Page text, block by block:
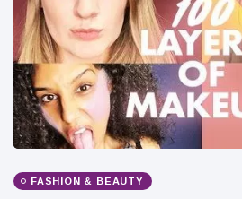
FASHION & BEAUTY